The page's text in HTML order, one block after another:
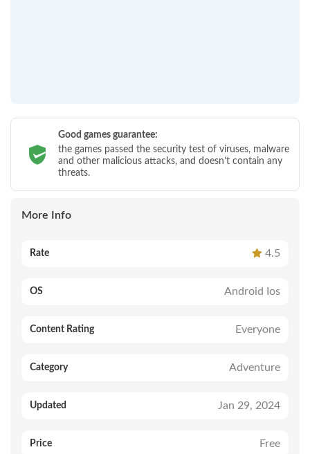
Good games guarantee:
the games passed the security test of viruses, malware
and other malicious attacks, and doesn’t contain any
threats.
More Info
Rate 4.5
OS Android Ios
Content Rating Everyone
Category Adventure
Updated Jan 29, 2024
Price Free